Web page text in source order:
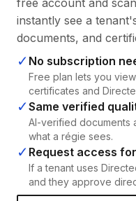
free account and
instantly see a
documents, and
✓ No subscription
Free plan lets you
certificates and
✓Same verified
AI-verified documents
what a régie sees.
✓ Request access
If a tenant uses
and they approve